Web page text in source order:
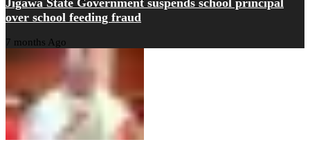
over school feeding fraud
7 months Ago